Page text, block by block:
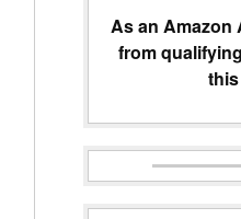
As an Amazon
from